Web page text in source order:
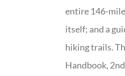
entire 146-
itself; and a
hiking trails.
Handbook,